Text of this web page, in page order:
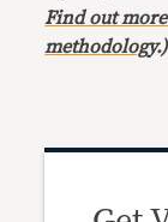
Find out
methodology.)